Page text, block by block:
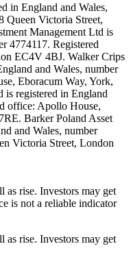
in England and Wales,
Queen Victoria Street,
Management Ltd is
4774117. Registered
EC4V 4BJ. Walker Crips
and Wales, number
Eboracum Way, York,
registered in England
office: Apollo House,
Barker Poland Asset
and Wales, number
Victoria Street, London
as rise. Investors may get
is not a reliable indicator
as rise. Investors may get